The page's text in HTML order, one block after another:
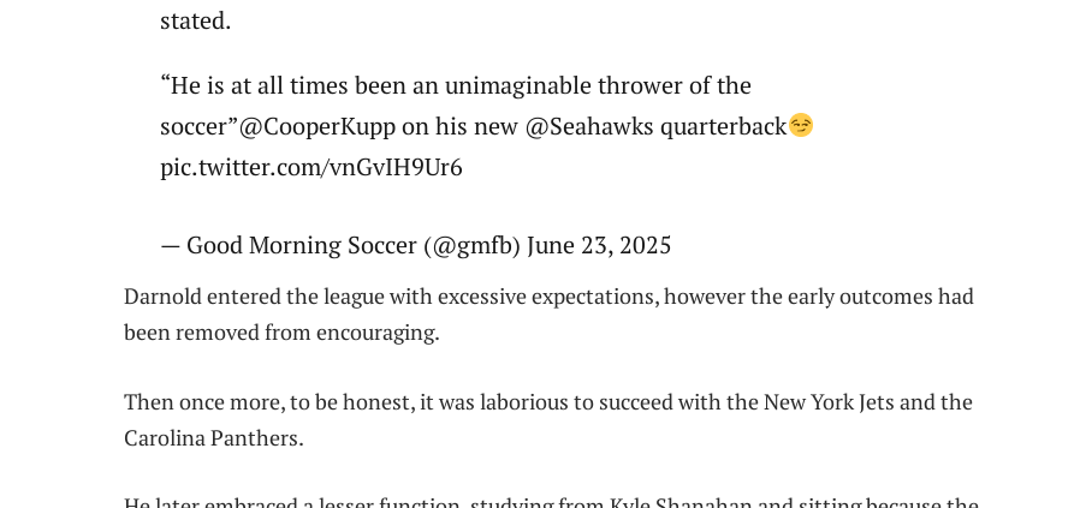
stated.
“He is at all times been an unimaginable thrower of the
soccer”@CooperKupp on his new @Seahawks quarterback
pic.twitter.com/vnGvIH9Ur6
— Good Morning Soccer (@gmfb) June 23, 2025
Darnold entered the league with excessive expectations, however the early outcomes had
been removed from encouraging.
Then once more, to be honest, it was laborious to succeed with the New York Jets and the
Carolina Panthers.